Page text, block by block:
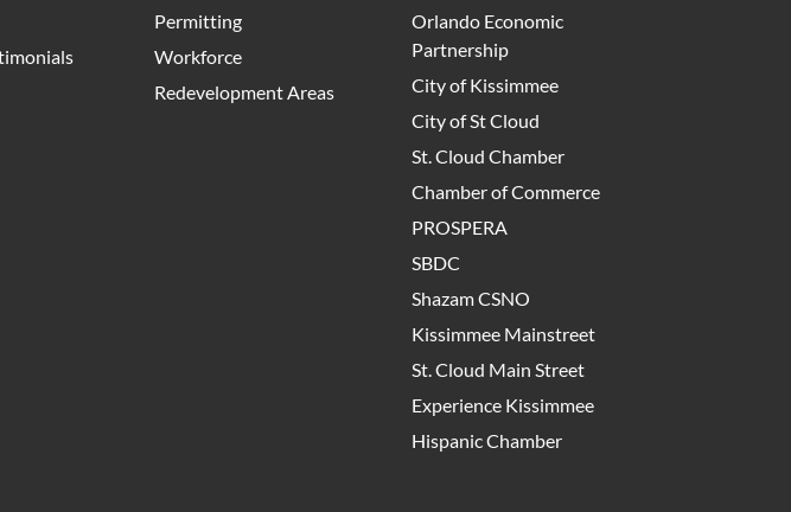
Permitting
Workforce
Redevelopment Areas
Orlando Economic
Partnership
City of Kissimmee
City of St Cloud
St. Cloud Chamber
Chamber of Commerce
PROSPERA
SBDC
Shazam CSNO
Kissimmee Mainstreet
St. Cloud Main Street
Experience Kissimmee
Hispanic Chamber